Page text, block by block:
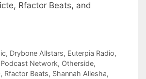
Rfactor Beats, and
, Drybone Allstars, Euterpia Radio,
Network, Otherside,
, Rfactor Beats, Shannah Aliesha,